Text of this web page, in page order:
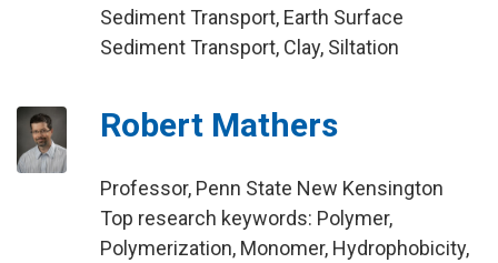
Sediment Transport, Earth Surface
Sediment Transport, Clay, Siltation
Robert Mathers
Professor, Penn State New Kensington
Top research keywords: Polymer,
Polymerization, Monomer, Hydrophobicity,